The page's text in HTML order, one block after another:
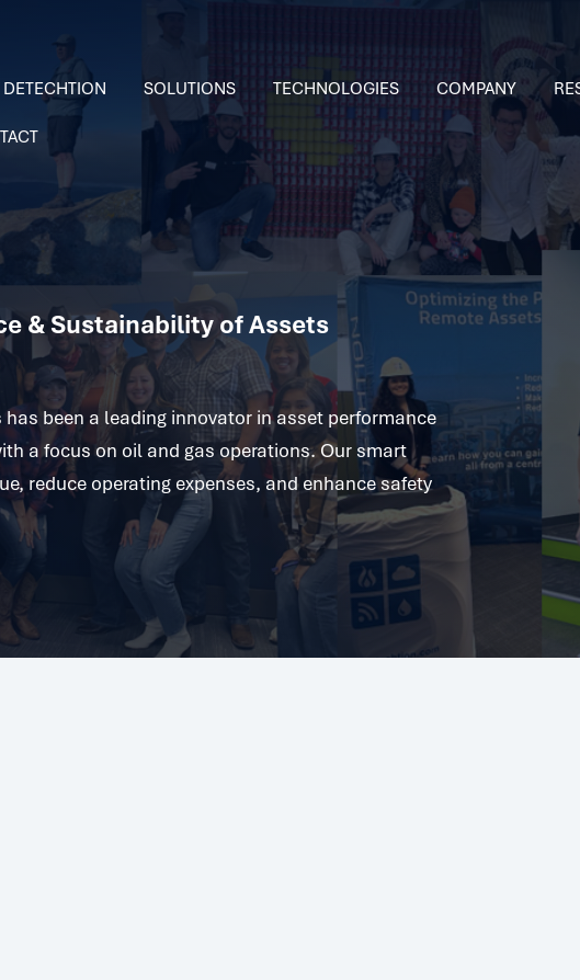
SOLUTIONS TECHNOLOGIES COMPANY
& Sustainability of Assets
been a leading innovator in asset performance
a focus on oil and gas operations. Our smart
reduce operating expenses, and enhance safety